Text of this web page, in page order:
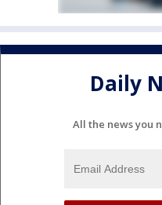
Daily
All the news you